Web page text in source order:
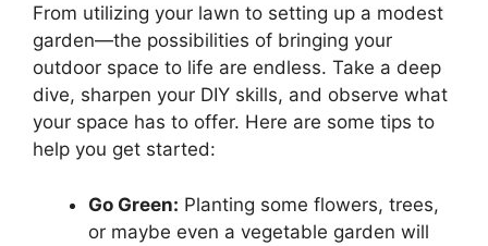
From utilizing your lawn to setting up a modest
garden—the possibilities of bringing your
outdoor space to life are endless. Take a deep
dive, sharpen your DIY skills, and observe what
your space has to offer. Here are some tips to
help you get started:
Go Green: Planting some flowers, trees,
or maybe even a vegetable garden will